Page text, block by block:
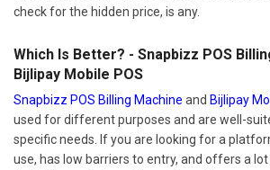
check for the hidden price, is any.
Which Is Better? - Snapbizz POS
Bijlipay Mobile POS
Snapbizz POS Billing Machine and Bijlipay
used for different purposes and are well-
specific needs. If you are looking for a
use, has low barriers to entry, and offers a